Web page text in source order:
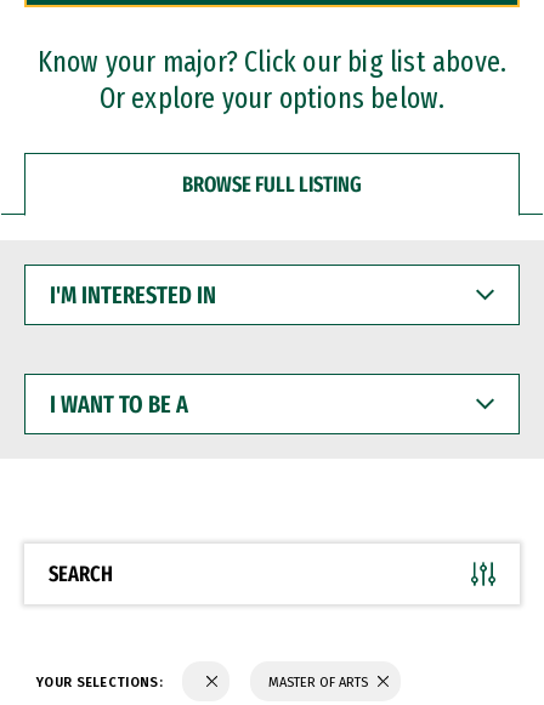
Professional Certificates
Know your major? Click our big list above.
Or explore your options below.
BROWSE FULL LISTING
INTERESTED
WANT
BE
SEARCH
YOUR SELECTIONS: MASTER OF ARTS